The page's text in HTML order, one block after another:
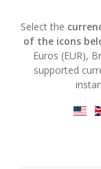
Select the
of the icons
Euros (EUR),
supported